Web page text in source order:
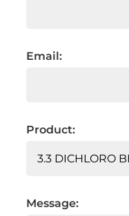
Email:
Product:
Message: